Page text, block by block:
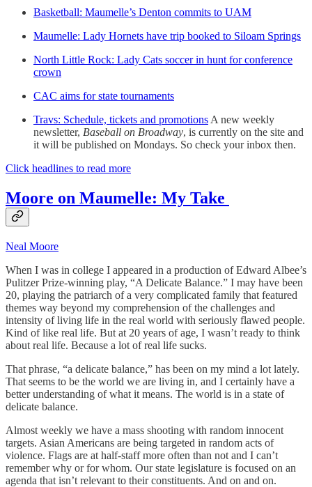
Basketball: Maumelle’s Denton commits to UAM
Maumelle: Lady Hornets have trip booked to Siloam Springs
North Little Rock: Lady Cats soccer in hunt for conference
crown
CAC aims for state tournaments
Travs: Schedule, tickets and promotions A new weekly
newsletter, Baseball on Broadway, is currently on the site and
it will be published on Mondays. So check your inbox then.
Click headlines to read more
Moore on Maumelle: My Take
Neal Moore
When I was in college I appeared in a production of Edward Albee’s
Pulitzer Prize-winning play, “A Delicate Balance.” I may have been
20, playing the patriarch of a very complicated family that featured
themes way beyond my comprehension of the challenges and
intensity of living life in the real world with seriously flawed people.
Kind of like real life. But at 20 years of age, I wasn’t ready to think
about real life. Because a lot of real life sucks.
That phrase, “a delicate balance,” has been on my mind a lot lately.
That seems to be the world we are living in, and I certainly have a
better understanding of what it means. The world is in a state of
delicate balance.
Almost weekly we have a mass shooting with random innocent
targets. Asian Americans are being targeted in random acts of
violence. Flags are at half-staff more often than not and I can’t
remember why or for whom. Our state legislature is focused on an
agenda that isn’t relevant to their constituents. And on and on.